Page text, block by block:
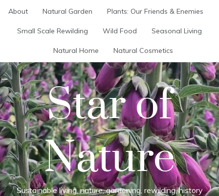
content
About Natural Garden Plants: Our Friends & Enemies
Small Scale Rewilding Wild Food Seasonal Living
Natural Home Natural Cosmetics
Star of
Nature
Sustainable living, nature, gardening, rewilding, history